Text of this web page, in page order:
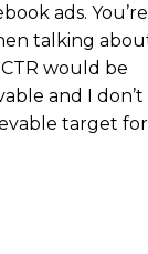
ads. You’re
talking
CTR would be
and I don’t
target for